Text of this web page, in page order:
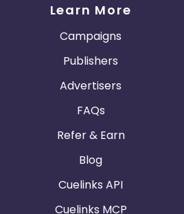
Learn More
Campaigns
Publishers
Advertisers
FAQs
Refer & Earn
Blog
Cuelinks API
Cuelinks MCP